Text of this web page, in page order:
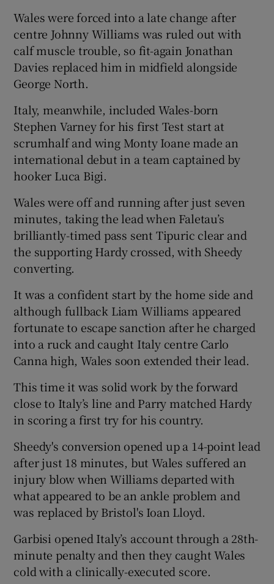
Wales were forced into a late change after
centre Johnny Williams was ruled out with
calf muscle trouble, so fit-again Jonathan
Davies replaced him in midfield alongside
George North.
Italy, meanwhile, included Wales-born
Stephen Varney for his first Test start at
scrumhalf and wing Monty Ioane made an
international debut in a team captained by
hooker Luca Bigi.
Wales were off and running after just seven
minutes, taking the lead when Faletau’s
brilliantly-timed pass sent Tipuric clear and
the supporting Hardy crossed, with Sheedy
converting.
It was a confident start by the home side and
although fullback Liam Williams appeared
fortunate to escape sanction after he charged
into a ruck and caught Italy centre Carlo
Canna high, Wales soon extended their lead.
This time it was solid work by the forward
close to Italy’s line and Parry matched Hardy
in scoring a first try for his country.
Sheedy's conversion opened up a 14-point lead
after just 18 minutes, but Wales suffered an
injury blow when Williams departed with
what appeared to be an ankle problem and
was replaced by Bristol's Ioan Lloyd.
Garbisi opened Italy’s account through a 28th-
minute penalty and then they caught Wales
cold with a clinically-executed score.